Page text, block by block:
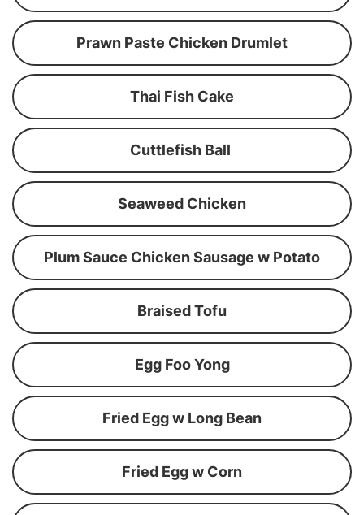
Prawn Paste Chicken Drumlet
Thai Fish Cake
Cuttlefish Ball
Seaweed Chicken
Plum Sauce Chicken Sausage w Potato
Braised Tofu
Egg Foo Yong
Fried Egg w Long Bean
Fried Egg w Corn